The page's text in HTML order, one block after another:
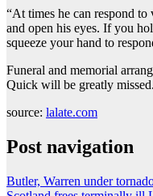
“At times he can respond
and open his eyes. If you
squeeze your hand to
Funeral and memorial
Quick will be greatly missed.
source: lalate.com
Post navigation
Butler, Warren under